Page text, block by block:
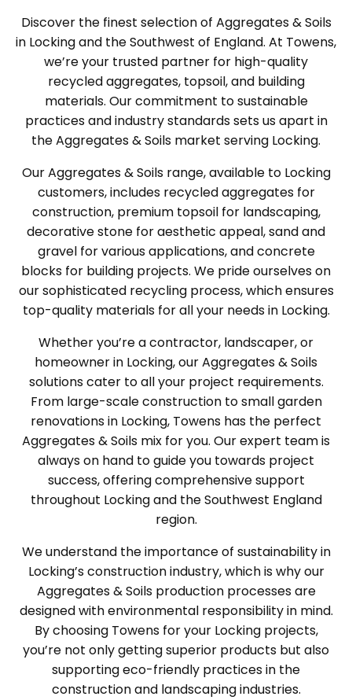
Discover the finest selection of Aggregates & Soils
in Locking and the Southwest of England. At Towens,
we’re your trusted partner for high-quality
recycled aggregates, topsoil, and building
materials. Our commitment to sustainable
practices and industry standards sets us apart in
the Aggregates & Soils market serving Locking.
Our Aggregates & Soils range, available to Locking
customers, includes recycled aggregates for
construction, premium topsoil for landscaping,
decorative stone for aesthetic appeal, sand and
gravel for various applications, and concrete
blocks for building projects. We pride ourselves on
our sophisticated recycling process, which ensures
top-quality materials for all your needs in Locking.
Whether you’re a contractor, landscaper, or
homeowner in Locking, our Aggregates & Soils
solutions cater to all your project requirements.
From large-scale construction to small garden
renovations in Locking, Towens has the perfect
Aggregates & Soils mix for you. Our expert team is
always on hand to guide you towards project
success, offering comprehensive support
throughout Locking and the Southwest England
region.
We understand the importance of sustainability in
Locking’s construction industry, which is why our
Aggregates & Soils production processes are
designed with environmental responsibility in mind.
By choosing Towens for your Locking projects,
you’re not only getting superior products but also
supporting eco-friendly practices in the
construction and landscaping industries.